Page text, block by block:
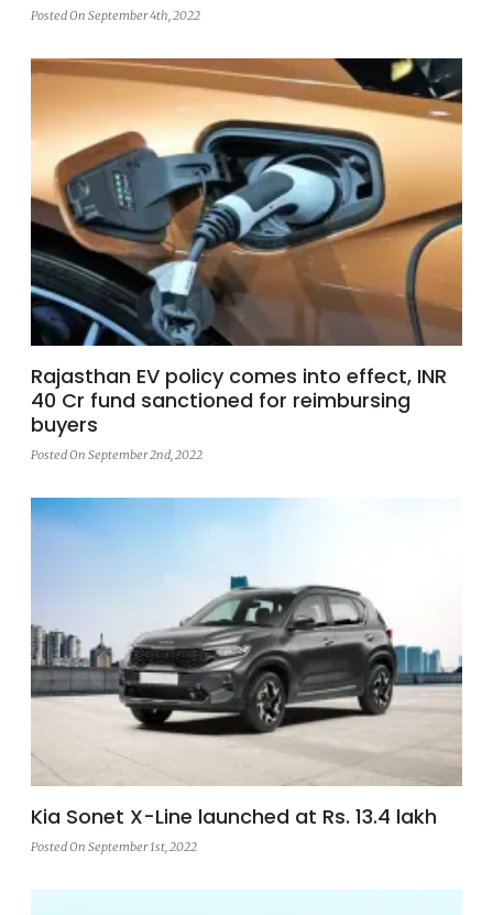
Posted On September 4th, 2022
Rajasthan EV policy comes into effect, INR
40 Cr fund sanctioned for reimbursing
buyers
Posted On September 2nd, 2022
Kia Sonet X-Line launched at Rs. 13.4 lakh
Posted On September 1st, 2022